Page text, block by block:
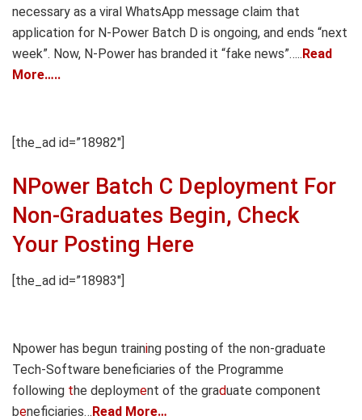
necessary as a viral WhatsApp message claim that
application for N-Power Batch D is ongoing, and ends “next
week”. Now, N-Power has branded it “fake news”….. Read
More…..
[the_ad id=”18982″]
NPower Batch C Deployment For
Non-Graduates Begin, Check
Your Posting Here
[the_ad id=”18983″]
Npower has begun training posting of the non-graduate
Tech-Software beneficiaries of the Programme
following the deployment of the graduate component
beneficiaries…Read More…